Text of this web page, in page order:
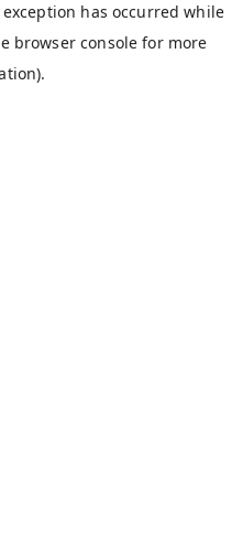
has occurred while
browser console for more